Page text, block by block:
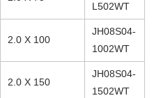
L502WT
2.0 X 100
JH08S04-
1002WT
2.0 X 150
JH08S04-
1502WT